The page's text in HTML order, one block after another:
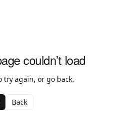
couldn’t load
try again, or go back.
Back